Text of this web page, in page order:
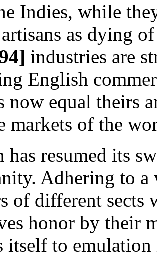
Indies, while
as dying
industries are
English
now equal theirs
markets of the
has resumed its
Adhering to
of different sects
honor by their
itself to